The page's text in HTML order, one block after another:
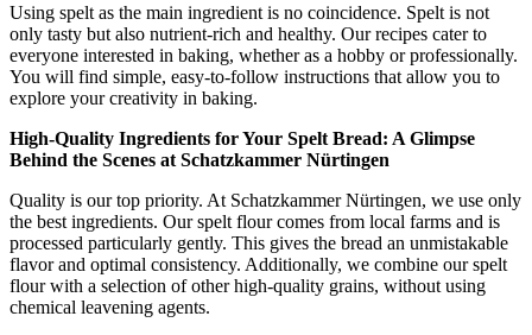
Using spelt as the main ingredient is no coincidence. Spelt is not
only tasty but also nutrient-rich and healthy. Our recipes cater to
everyone interested in baking, whether as a hobby or professionally.
You will find simple, easy-to-follow instructions that allow you to
explore your creativity in baking.
High-Quality Ingredients for Your Spelt Bread: A Glimpse
Behind the Scenes at Schatzkammer Nürtingen
Quality is our top priority. At Schatzkammer Nürtingen, we use only
the best ingredients. Our spelt flour comes from local farms and is
processed particularly gently. This gives the bread an unmistakable
flavor and optimal consistency. Additionally, we combine our spelt
flour with a selection of other high-quality grains, without using
chemical leavening agents.